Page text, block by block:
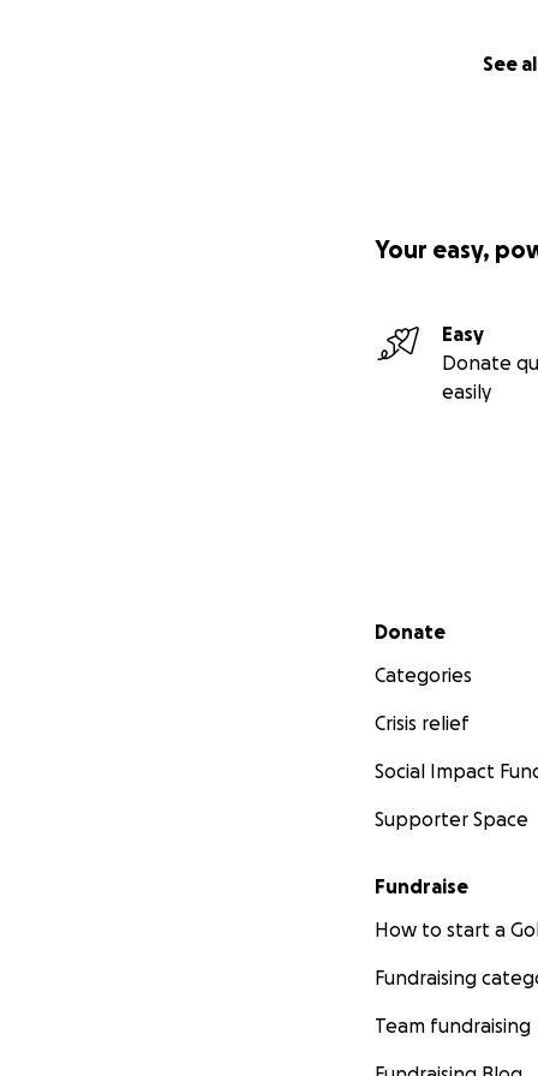
See
Your easy,
Easy
Donate
easily
Secondary menu
Donate
Categories
Crisis relief
Social Impact
Supporter Space
Fundraise
How to start a
Fundraising
Team fundraising